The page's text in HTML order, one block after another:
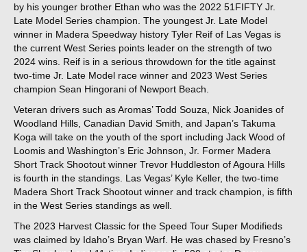
by his younger brother Ethan who was the 2022 51FIFTY Jr.
Late Model Series champion. The youngest Jr. Late Model
winner in Madera Speedway history Tyler Reif of Las Vegas is
the current West Series points leader on the strength of two
2024 wins. Reif is in a serious throwdown for the title against
two-time Jr. Late Model race winner and 2023 West Series
champion Sean Hingorani of Newport Beach.
Veteran drivers such as Aromas’ Todd Souza, Nick Joanides of
Woodland Hills, Canadian David Smith, and Japan’s Takuma
Koga will take on the youth of the sport including Jack Wood of
Loomis and Washington’s Eric Johnson, Jr. Former Madera
Short Track Shootout winner Trevor Huddleston of Agoura Hills
is fourth in the standings. Las Vegas’ Kyle Keller, the two-time
Madera Short Track Shootout winner and track champion, is fifth
in the West Series standings as well.
The 2023 Harvest Classic for the Speed Tour Super Modifieds
was claimed by Idaho’s Bryan Warf. He was chased by Fresno’s